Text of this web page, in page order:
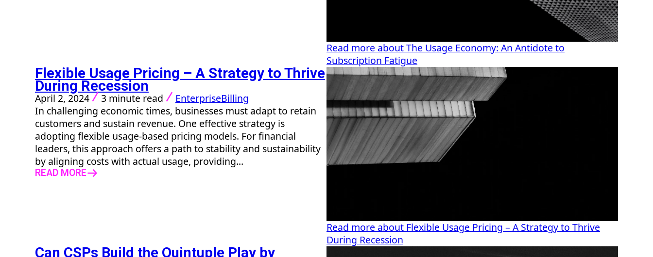
Read more about The Usage Economy: An Antidote to
Subscription Fatigue
Read more about Flexible Usage Pricing – A Strategy to Thrive
During Recession
Flexible Usage Pricing – A Strategy to Thrive
During Recession
April 2, 2024 3 minute read EnterpriseBilling
In challenging economic times, businesses must adapt to retain
customers and sustain revenue. One effective strategy is
adopting flexible usage-based pricing models. For financial
leaders, this approach offers a path to stability and sustainability
by aligning costs with actual usage, providing...
READ MORE
Can CSPs Build the Quintuple Play by